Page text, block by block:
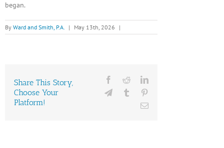
began.
By Ward and Smith, P.A. | May 13th, 2026 |
Share This Story,
Choose Your
Platform!
Facebook
RedditLinkedIn
TelegramTumblr
Email